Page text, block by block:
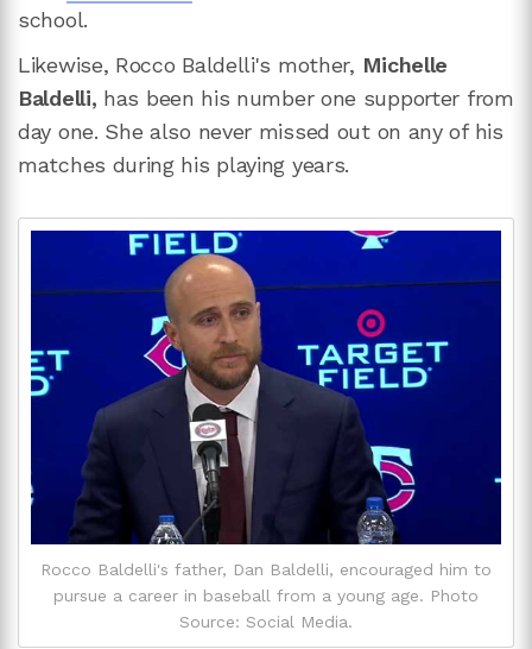
school.
Likewise, Rocco Baldelli's mother, Michelle
Baldelli, has been his number one supporter from
day one. She also never missed out on any of his
matches during his playing years.
Rocco Baldelli's father, Dan Baldelli, encouraged him to
pursue a career in baseball from a young age. Photo
Source: Social Media.